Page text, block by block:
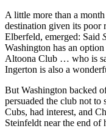
A little more than a
destination given its poor
Elberfeld, emerged: Said
Washington has an
Altoona Club … who is
Ingerton is also a
But Washington backed
persuaded the club not to
Cubs, had interest, and
Steinfeldt near the end of